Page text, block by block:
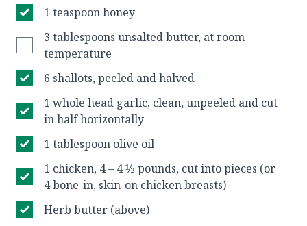
1 teaspoon honey
3 tablespoons unsalted butter, at room
temperature
6 shallots, peeled and halved
1 whole head garlic, clean, unpeeled and cut
in half horizontally
1 tablespoon olive oil
1 chicken, 4 – 4 ½ pounds, cut into pieces (or
4 bone-in, skin-on chicken breasts)
Herb butter (above)